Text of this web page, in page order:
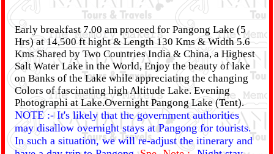
Early breakfast 7.00 am proceed for Pangong Lake (5
Hrs) at 14,500 ft hight & Length 130 Kms & Width 5.6
Kms Shared by Two Countries India & China, a Highest
Salt Water Lake in the World, Enjoy the beauty of lake
on Banks of the Lake while appreciating the changing
Colors of fascinating high Altitude Lake. Evening
Photographi at Lake.Overnight Pangong Lake (Tent).
NOTE :- It's likely that the government authorities
may disallow overnight stays at Pangong for tourists.
In such a situation, we will re-adjust the itinerary and